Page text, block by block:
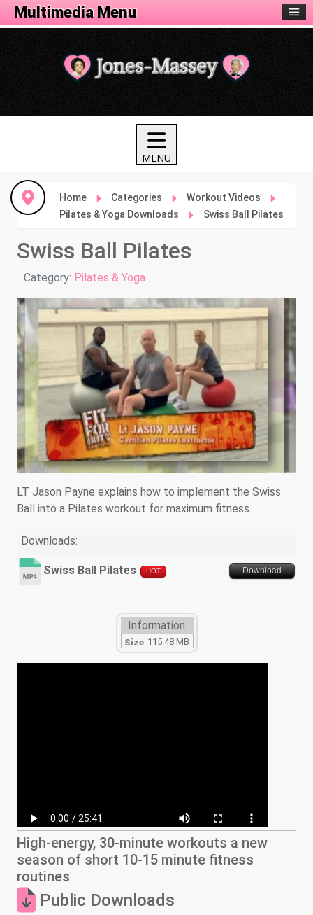
Home Categories
Workout Videos
Pilates & Yoga Downloads
Swiss Ball Pilates
Swiss Ball Pilates
Details
Category: Pilates & Yoga
LT Jason Payne explains how to implement the Swiss
Ball into a Pilates workout for maximum fitness.
Downloads:
Swiss Ball Pilates HOT Download
Information
Size 115.48 MB
High-energy, 30-minute workouts a new
season of short 10-15 minute fitness
routines
Public Downloads
Fitness Menu
Multimedia Menu